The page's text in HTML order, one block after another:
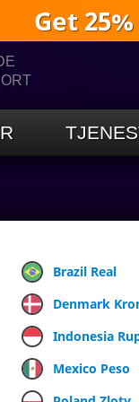
Get
Brazil Real
Denmark
Indonesia
Mexico Peso